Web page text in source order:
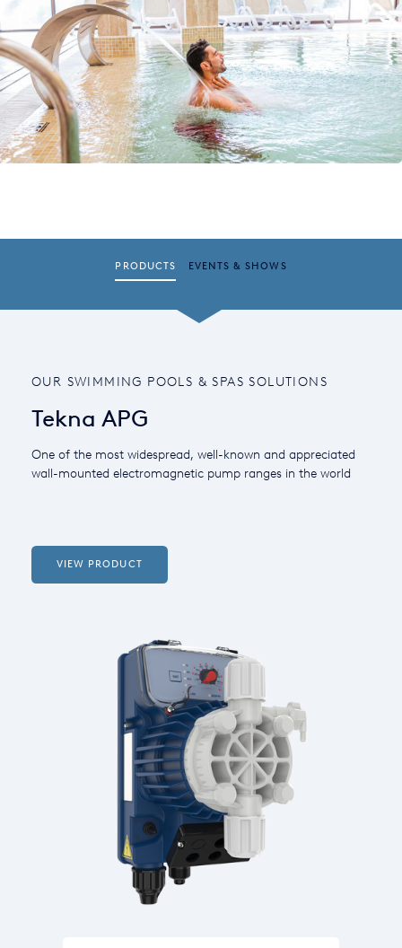
PRODUCTS EVENTS & SHOWS
OUR SWIMMING POOLS & SPAS SOLUTIONS
Tekna APG
One of the most widespread, well-known and appreciated
wall-mounted electromagnetic pump ranges in the world
VIEW PRODUCT